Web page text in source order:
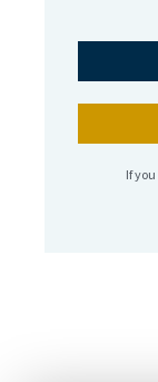
If